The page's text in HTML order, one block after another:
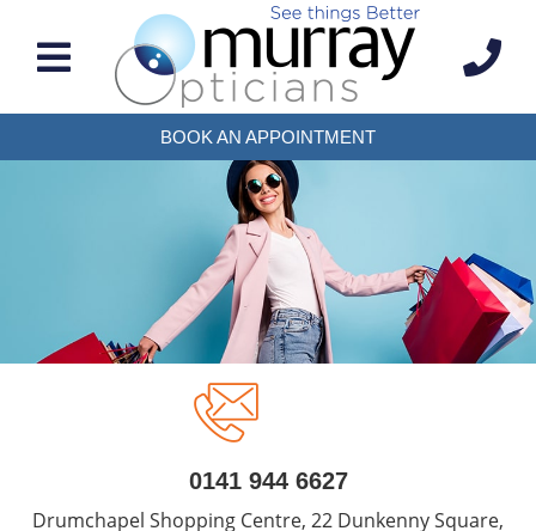
BOOK AN APPOINTMENT
0141 944 6627
Drumchapel Shopping Centre, 22 Dunkenny Square,